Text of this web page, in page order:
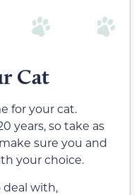
Cat
for your cat.
years, so take as
sure you and
your choice.
deal with,